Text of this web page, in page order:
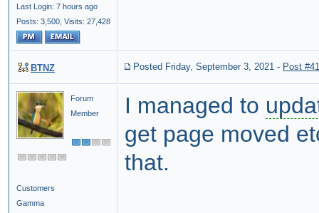
Last Login: 7 hours ago
Posts: 3,500, Visits: 27,428
BTNZ Posted Friday, September 3, 2021 - Post
Forum
Member
Customers
Gamma
I managed to
get page moved
that.